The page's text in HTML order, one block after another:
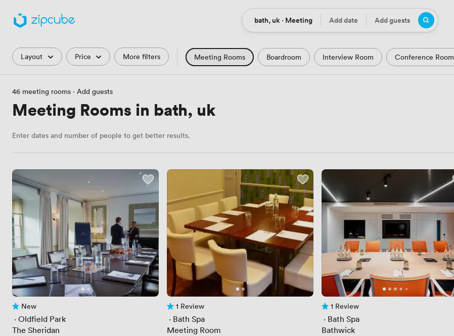
Location
bath, uk · Meeting DateAdd date Guests
Add guests
Filters
Layout Price More filters Meeting Rooms Boardroom Interview Room Conference Room
46 meeting rooms · Add guests
Meeting Rooms in bath, uk
Enter dates and number of people to get better results.
No reviews yet
New
· Oldfield Park
The Sheridan
1 Review
1 Review
· Bath Spa
Meeting Room
1 Review
1 Review
· Bath Spa
Bathwick